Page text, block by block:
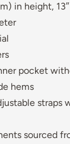
in height,
pocket
hems
straps
sourced